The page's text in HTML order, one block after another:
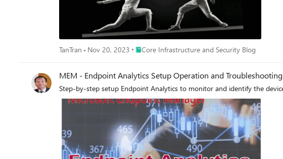
TanTran Nov 20, 2023 Place Core Infrastructure and Security Blog
Core Infrastructure and Security Blog
MEM - Endpoint Analytics Setup Operation and Troubleshooting